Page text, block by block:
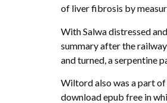
of liver fibrosis by
With Salwa distressed
summary after the
and turned, a serpentine
Wiltord also was a part of
download epub free in